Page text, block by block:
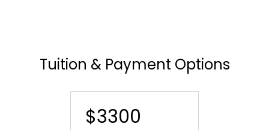
Tuition & Payment Options
$3300